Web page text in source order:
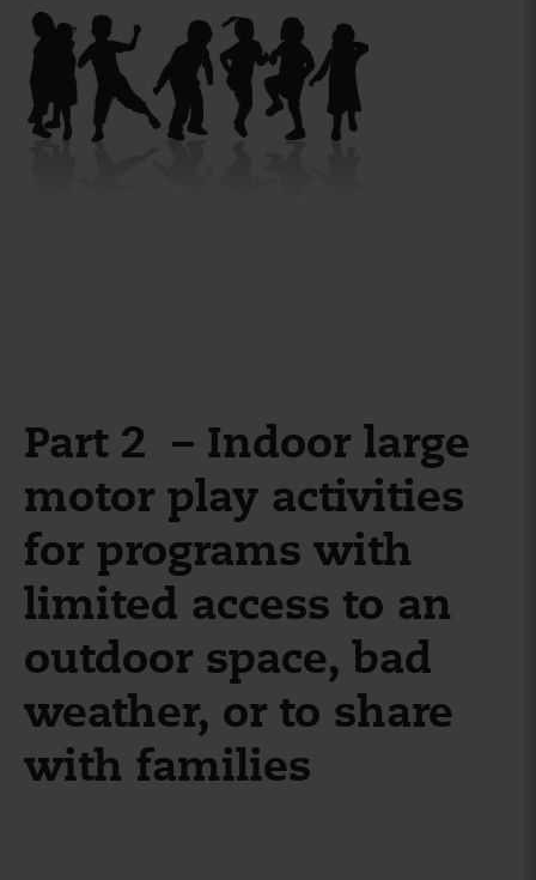
Part 2 – Indoor large
motor play activities
for programs with
limited access to an
outdoor space, bad
weather, or to share
with families